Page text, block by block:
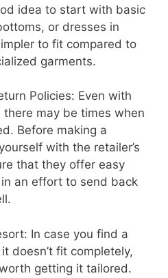
idea to start with basic
or dresses in
to fit compared to
garments.
Policies: Even with
may be times when
Before making a
with the retailer’s
that they offer easy
an effort to send back
In case you find a
doesn’t fit completely,
getting it tailored.